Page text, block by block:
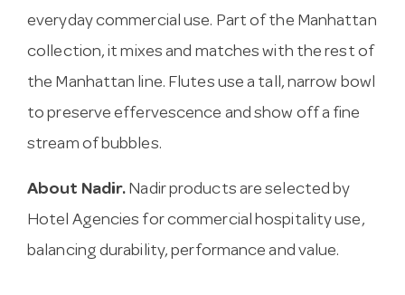
everyday commercial use. Part of the Manhattan
collection, it mixes and matches with the rest of
the Manhattan line. Flutes use a tall, narrow bowl
to preserve effervescence and show off a fine
stream of bubbles.
About Nadir. Nadir products are selected by
Hotel Agencies for commercial hospitality use,
balancing durability, performance and value.